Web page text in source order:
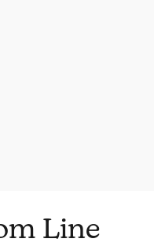
Line